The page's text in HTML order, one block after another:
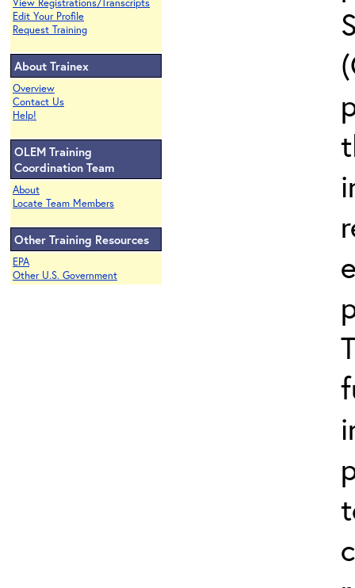
View Registrations/Transcripts
Edit Your Profile
Request Training
About Trainex
Overview
Contact Us
Help!
OLEM Training
Coordination Team
About
Locate Team Members
Other Training Resources
EPA
Other U.S. Government